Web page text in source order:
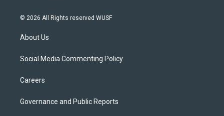
© 2026 All Rights reserved WUSF
About Us
Social Media Commenting Policy
Careers
Governance and Public Reports